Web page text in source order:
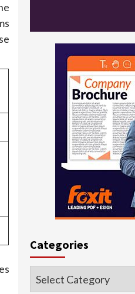
Categories
Categories